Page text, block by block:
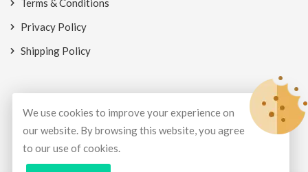
Terms & Conditions
Privacy Policy
Shipping Policy
© Copyright 2026 BookMyCrackers
All Rights Reserved.
Develop and design by
We use cookies to improve your experience on
our website. By browsing this website, you agree
to our use of cookies.